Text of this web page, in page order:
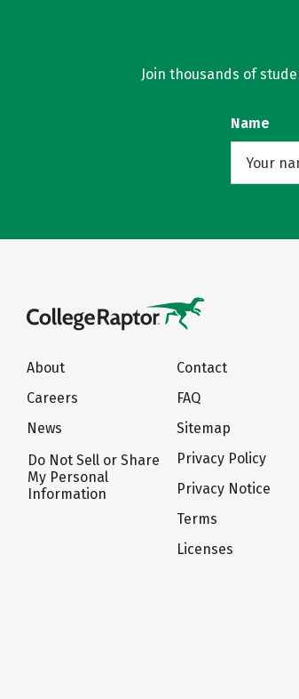
Join thousands of
Name
About
Careers
News
Do Not Sell or Share
My Personal
Information
Contact
FAQ
Sitemap
Privacy Policy
Privacy Notice
Terms
Licenses